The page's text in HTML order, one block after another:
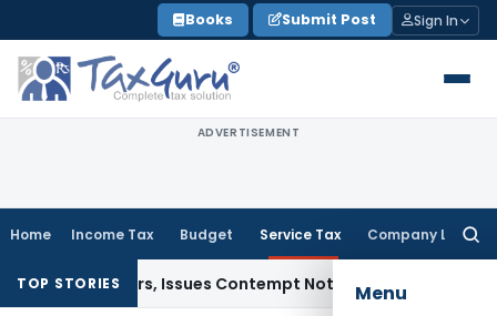
to
content
Books Submit Post Sign In
ADVERTISEMENT
Home Income Tax Budget Service Tax Company Law
Menu
TOP STORIES
Orders, Issues Contempt Notice to IAS Officers